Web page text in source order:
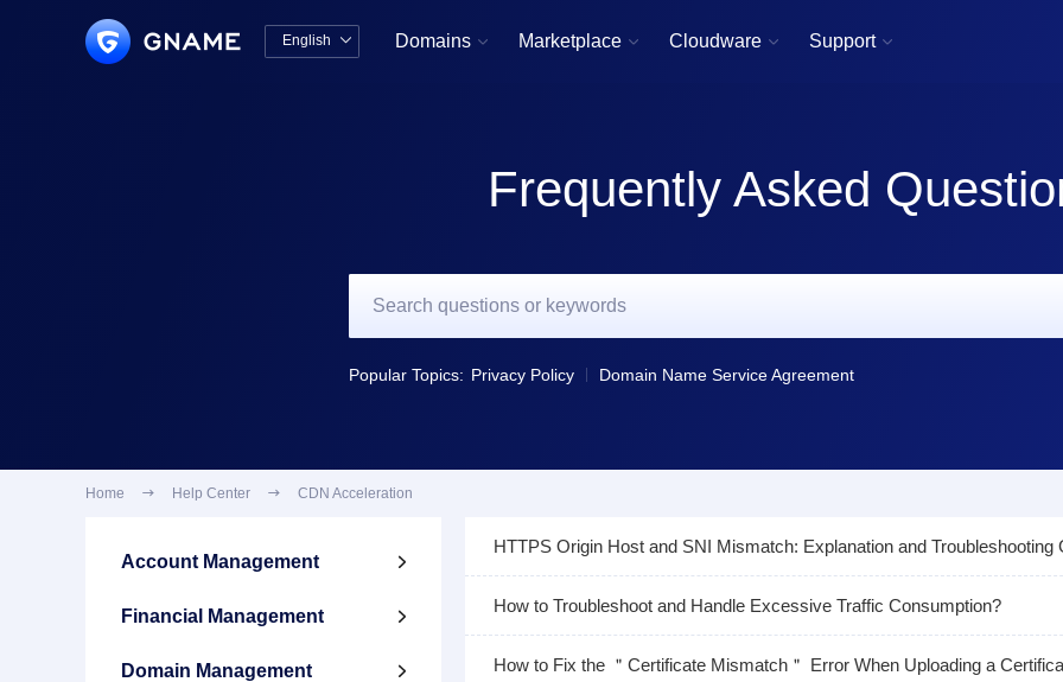
English  Domains  Marketplace  Cloudware  Support 
Frequently Asked
Popular Topics: Privacy Policy Domain Name Service Agreement
Home  Help Center  CDN Acceleration
Account Management 
Financial Management 
Domain Management 
HTTPS Origin Host and SNI Mismatch: Explanation and Troubleshooting
How to Troubleshoot and Handle Excessive Traffic Consumption?
How to Fix the ＂Certificate Mismatch＂ Error When Uploading a